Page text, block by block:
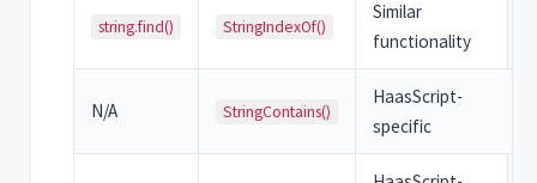
string.find() StringIndexOf()
Similar
functionality
N/A StringContains()
HaasScript-
specific